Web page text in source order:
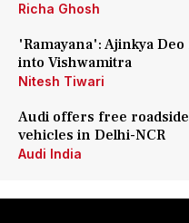
Richa Ghosh
'Ramayana': Ajinkya
into Vishwamitra
Nitesh Tiwari
Audi offers free
vehicles in Delhi-NCR
Audi India